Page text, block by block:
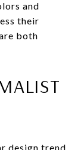
and
their
both
design trend